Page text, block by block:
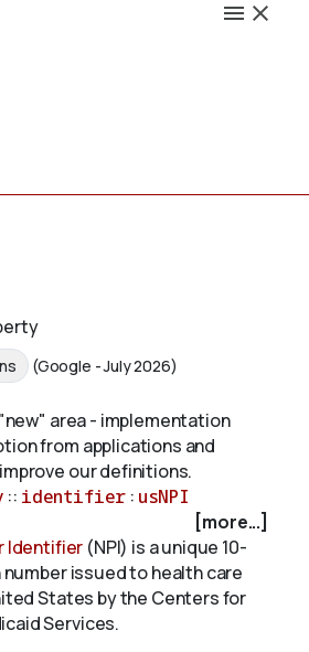
(Google - July 2026)
area - implementation
from applications and
our definitions.
:: identifier : usNPI
[more...]
Identifier (NPI) is a unique 10-
issued to health care
States by the Centers for
Services.